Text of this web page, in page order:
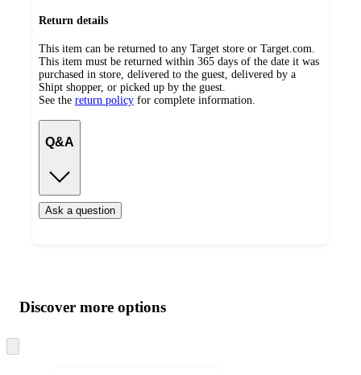
Return details
This item can be returned to any Target store or Target.com.
This item must be returned within 365 days of the date it was
purchased in store, delivered to the guest, delivered by a
Shipt shopper, or picked up by the guest.
See the return policy for complete information.
Q&A
Ask a question
product
and
content
atDiscover more options
to